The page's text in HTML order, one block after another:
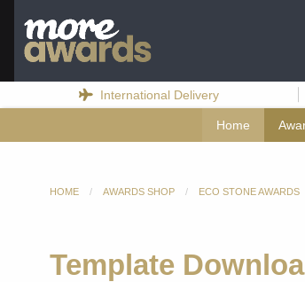
International Delivery
Home
HOME AWARDS SHOP ECO STONE AWARDS
Template